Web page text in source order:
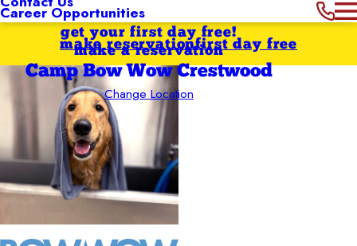
Career Opportunities
get your first day free!
make a reservation
Camp Bow Wow Crestwood
Change Location
first day free
make reservation